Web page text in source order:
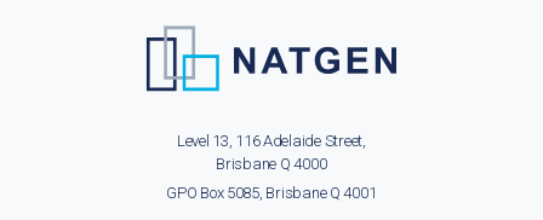
Level 13, 116 Adelaide Street,
Brisbane Q 4000
GPO Box 5085, Brisbane Q 4001